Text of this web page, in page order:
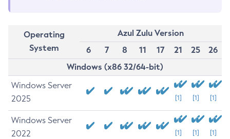
Operating
System
Azul Zulu Version
6
7 8 11 17 21 25
26
Windows (x86 32/64-bit)
Windows Server
2025
[1] [1] [1]
Windows Server
2022
[1] [1] [1]